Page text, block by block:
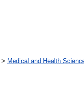
> Medical and Health